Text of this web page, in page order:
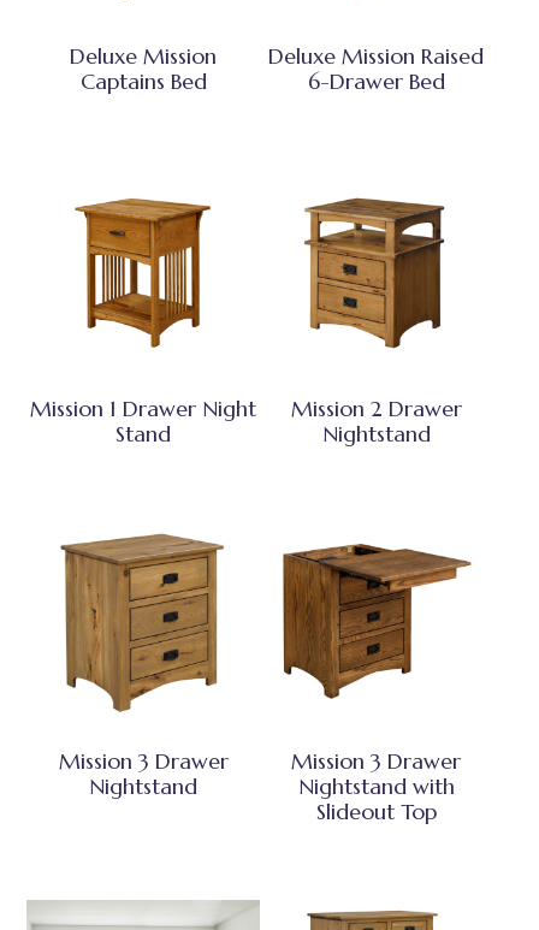
Deluxe Mission
Captains Bed
Deluxe Mission Raised
6-Drawer Bed
Mission 1 Drawer Night
Stand
Mission 2 Drawer
Nightstand
Mission 3 Drawer
Nightstand
Mission 3 Drawer
Nightstand with
Slideout Top